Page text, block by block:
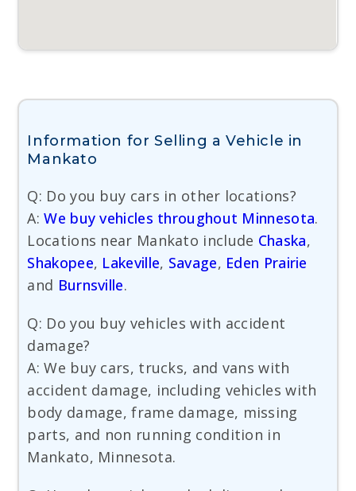
Information for Selling a Vehicle in
Mankato
Q: Do you buy cars in other locations?
A:We buy vehicles throughout Minnesota.
Locations near Mankato include Chaska,
Shakopee, Lakeville, Savage, Eden Prairie
and Burnsville.
Q: Do you buy vehicles with accident
damage?
A: We buy cars, trucks, and vans with
accident damage, including vehicles with
body damage, frame damage, missing
parts, and non running condition in
Mankato, Minnesota.